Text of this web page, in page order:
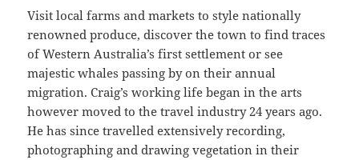
Visit local farms and markets to style nationally
renowned produce, discover the town to find traces
of Western Australia’s first settlement or see
majestic whales passing by on their annual
migration. Craig’s working life began in the arts
however moved to the travel industry 24 years ago.
He has since travelled extensively recording,
photographing and drawing vegetation in their